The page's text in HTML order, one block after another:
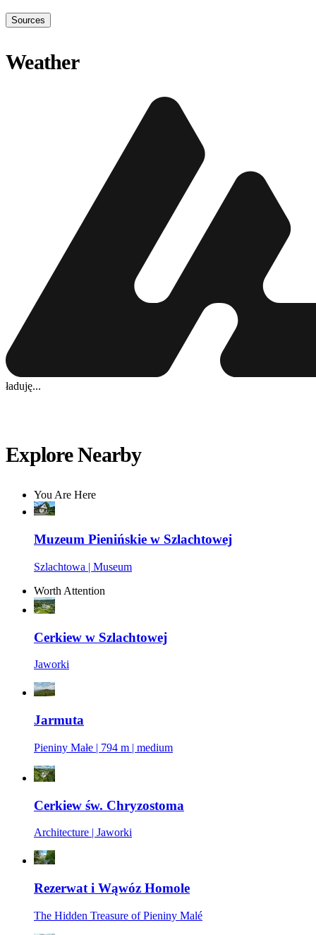
Sources
Weather
ładuję...
Explore Nearby
You Are Here
Muzeum Pienińskie w Szlachtowej
Szlachtowa | Museum
Worth Attention
Cerkiew w Szlachtowej
Jaworki
Jarmuta
Pieniny Małe | 794 m | medium
Cerkiew św. Chryzostoma
Architecture | Jaworki
Rezerwat i Wąwóz Homole
The Hidden Treasure of Pieniny Malé